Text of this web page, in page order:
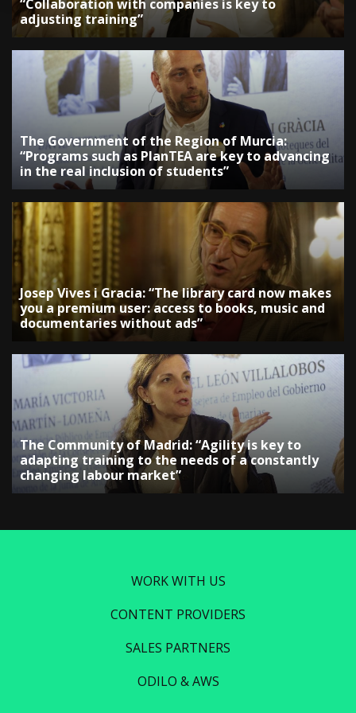
“Collaboration with companies is key to
adjusting training”
The Government of the Region of Murcia:
“Programs such as PlanTEA are key to advancing
in the real inclusion of students”
Josep Vives i Gracia: “The library card now makes
you a premium user: access to books, music and
documentaries without ads”
The Community of Madrid: “Agility is key to
adapting training to the needs of a constantly
changing labour market”
WORK WITH US
CONTENT PROVIDERS
SALES PARTNERS
ODILO & AWS